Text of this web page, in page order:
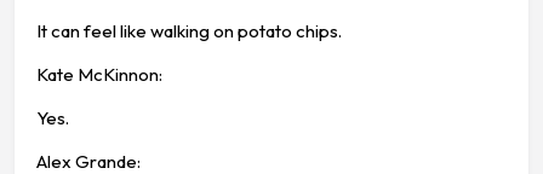
It can feel like walking on potato chips.
Kate McKinnon:
Yes.
Alex Grande: